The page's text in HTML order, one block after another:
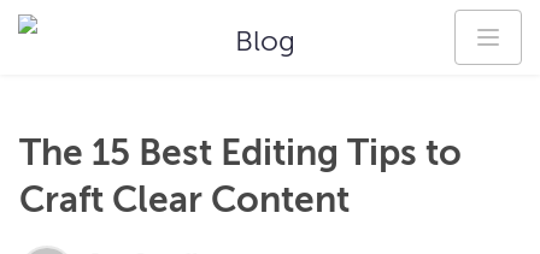
Blog
The 15 Best Editing Tips to
Craft Clear Content